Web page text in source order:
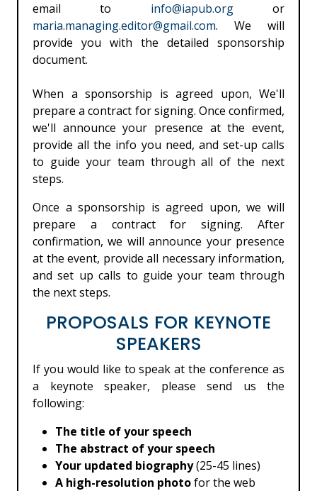
email to info@iapub.orgor
maria.managing.editor@gmail.com. We will
provide you with the detailed sponsorship
document.
When a sponsorship is agreed upon, We'll
prepare a contract for signing. Once confirmed,
we'll announce your presence at the event,
provide all the info you need, and set-up calls
to guide your team through all of the next
steps.
Once a sponsorship is agreed upon, we will
prepare a contract for signing. After
confirmation, we will announce your presence
at the event, provide all necessary information,
and set up calls to guide your team through
the next steps.
PROPOSALS FOR KEYNOTE
SPEAKERS
If you would like to speak at the conference as
a keynote speaker, please send us the
following:
The title of your speech
The abstract of your speech
Your updated biography(25-45 lines)
A high-resolution photofor the web